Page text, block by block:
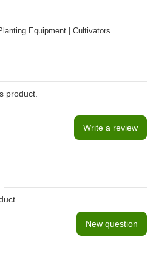
Equipment | Cultivators
product.
Write a review
New question